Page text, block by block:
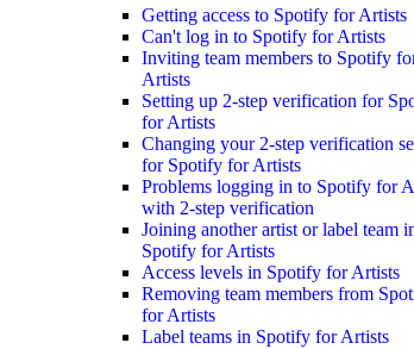
Getting access to Spotify for Artists
Can't log in to Spotify for Artists
Inviting team members to Spotify
Artists
Setting up 2-step verification for
for Artists
Changing your 2-step verification
for Spotify for Artists
Problems logging in to Spotify for
with 2-step verification
Joining another artist or label team
Spotify for Artists
Access levels in Spotify for Artists
Removing team members from
for Artists
Label teams in Spotify for Artists